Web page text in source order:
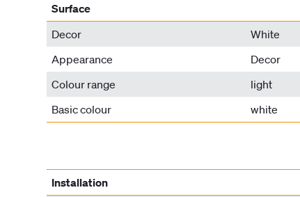
Surface
Decor
White
Appearance
Decor
Colour range
light
Basic colour
white
Installation